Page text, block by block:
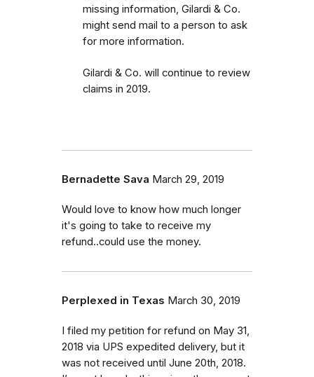
missing information, Gilardi & Co.
might send mail to a person to ask
for more information.
Gilardi & Co. will continue to review
claims in 2019.
Bernadette Sava March 29, 2019
Would love to know how much longer
it's going to take to receive my
refund..could use the money.
Perplexed in Texas March 30, 2019
I filed my petition for refund on May 31,
2018 via UPS expedited delivery, but it
was not received until June 20th, 2018.